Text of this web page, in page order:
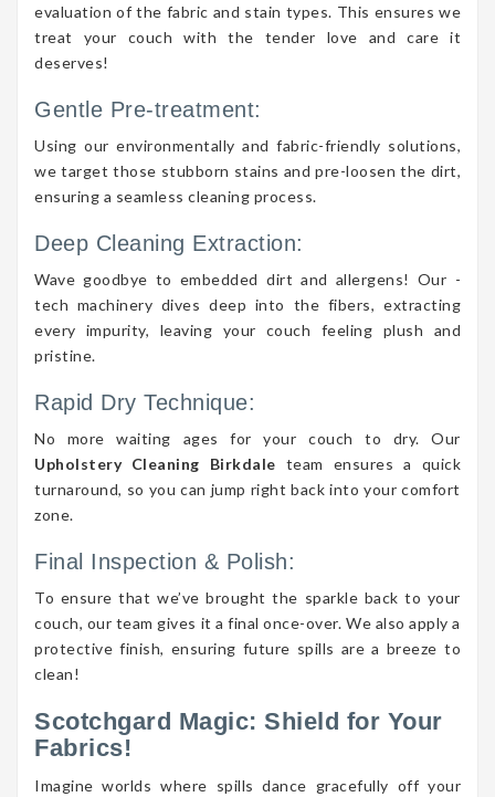
evaluation of the fabric and stain types. This ensures we
treat your couch with the tender love and care it
deserves!
Gentle Pre-treatment:
Using our environmentally and fabric-friendly solutions,
we target those stubborn stains and pre-loosen the dirt,
ensuring a seamless cleaning process.
Deep Cleaning Extraction:
Wave goodbye to embedded dirt and allergens! Our -
tech machinery dives deep into the fibers, extracting
every impurity, leaving your couch feeling plush and
pristine.
Rapid Dry Technique:
No more waiting ages for your couch to dry. Our
Upholstery Cleaning Birkdale team ensures a quick
turnaround, so you can jump right back into your comfort
zone.
Final Inspection & Polish:
To ensure that we’ve brought the sparkle back to your
couch, our team gives it a final once-over. We also apply a
protective finish, ensuring future spills are a breeze to
clean!
Scotchgard Magic: Shield for Your
Fabrics!
Imagine worlds where spills dance gracefully off your